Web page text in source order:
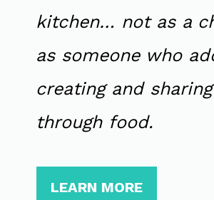
kitchen… not as a
as someone who
creating and
through food.
LEARN MORE